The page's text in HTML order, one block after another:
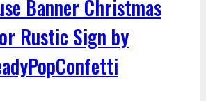
Banner Christmas
Rustic Sign by